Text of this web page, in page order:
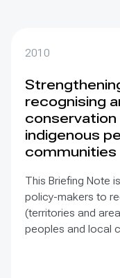
2010
recognising
indigenous
communities
This Briefing Note
policy-makers to
(territories and
peoples and local